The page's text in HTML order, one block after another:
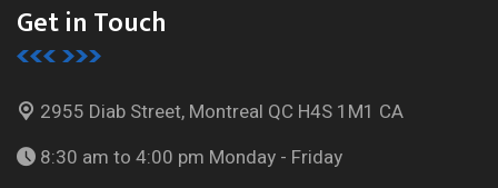
Get in Touch
2955 Diab Street, Montreal QC H4S 1M1 CA
8:30 am to 4:00 pm Monday - Friday